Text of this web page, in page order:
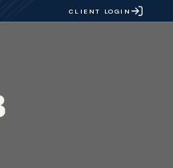
CLIENT LOGIN